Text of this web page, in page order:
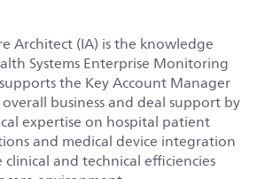
Architect (IA) is the knowledge
Systems Enterprise Monitoring
the Key Account Manager
business and deal support by
expertise on hospital patient
and medical device integration
and technical efficiencies